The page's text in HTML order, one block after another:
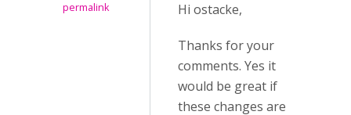
permalink
Hi ostacke,
Thanks for your
comments. Yes it
would be great if
these changes are